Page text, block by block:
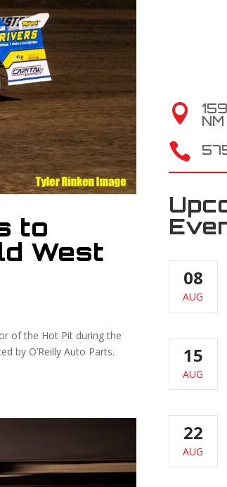
to
West
of the Hot Pit during the
by O’Reilly Auto Parts.


08
AUG
15
AUG
22
AUG